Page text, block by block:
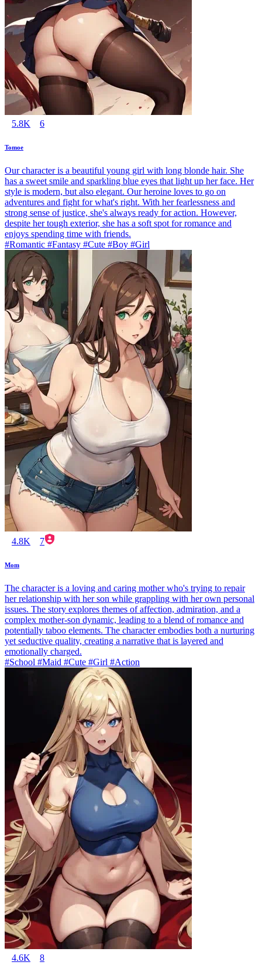
5.8K 6
Tomoe
Our character is a beautiful young girl with long blonde hair. She
has a sweet smile and sparkling blue eyes that light up her face. Her
style is modern, but also elegant. Our heroine loves to go on
adventures and fight for what's right. With her fearlessness and
strong sense of justice, she's always ready for action. However,
despite her tough exterior, she has a soft spot for romance and
enjoys spending time with friends.
#Romantic #Fantasy #Cute #Boy #Girl
4.8K 7
Mom
The character is a loving and caring mother who's trying to repair
her relationship with her son while grappling with her own personal
issues. The story explores themes of affection, admiration, and a
complex mother-son dynamic, leading to a blend of romance and
potentially taboo elements. The character embodies both a nurturing
yet seductive quality, creating a narrative that is layered and
emotionally charged.
#School #Maid #Cute #Girl #Action
4.6K 8